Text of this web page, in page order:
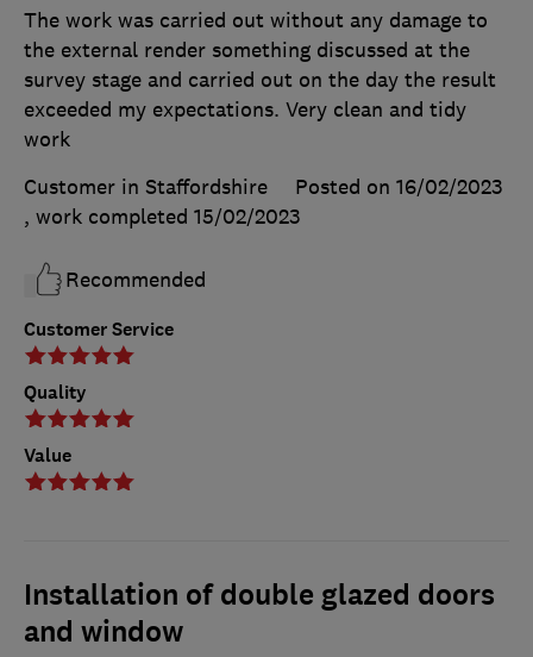
Customer Service
Quality
Value
The work was carried out without any damage to
the external render something discussed at the
survey stage and carried out on the day the result
exceeded my expectations. Very clean and tidy
work
Customer in Staffordshire
Posted on 16/02/2023
, work completed 15/02/2023
Recommended
Installation of double glazed doors
and window